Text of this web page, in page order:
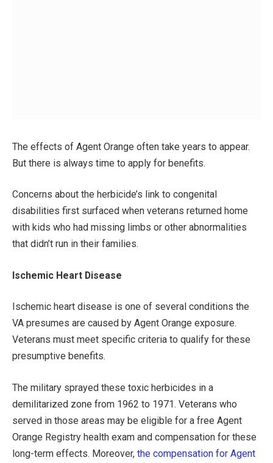
The effects of Agent Orange often take years to appear.
But there is always time to apply for benefits.
Concerns about the herbicide’s link to congenital
disabilities first surfaced when veterans returned home
with kids who had missing limbs or other abnormalities
that didn’t run in their families.
Ischemic Heart Disease
Ischemic heart disease is one of several conditions the
VA presumes are caused by Agent Orange exposure.
Veterans must meet specific criteria to qualify for these
presumptive benefits.
The military sprayed these toxic herbicides in a
demilitarized zone from 1962 to 1971. Veterans who
served in those areas may be eligible for a free Agent
Orange Registry health exam and compensation for these
long-term effects. Moreover, the compensation for Agent